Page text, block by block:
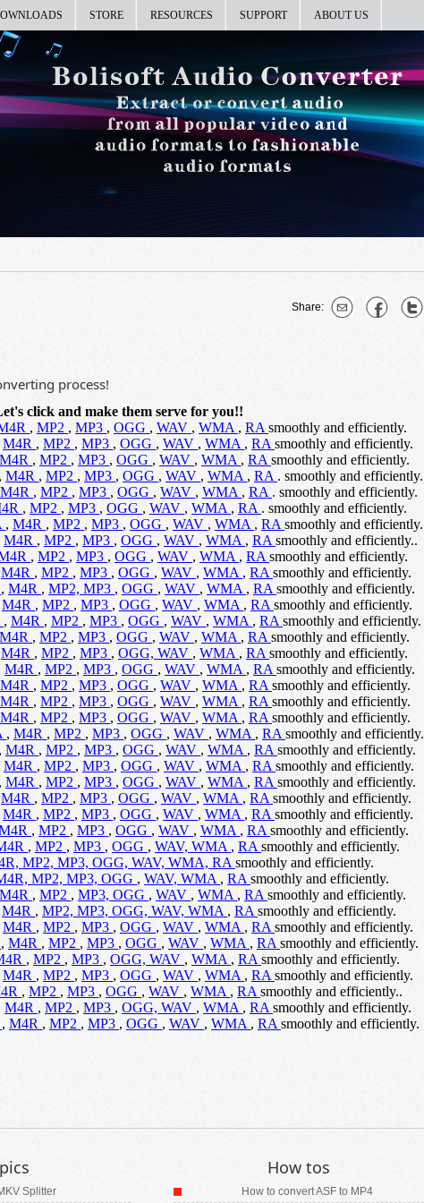
STORE RESOURCES SUPPORT ABOUT US
Share:
process!
click and make them serve for you!!
, MP2 , MP3 , OGG , WAV , WMA , RA smoothly and efficiently.
M4R , MP2 , MP3 , OGG , WAV , WMA , RA smoothly and efficiently.
M4R , MP2 , MP3 , OGG , WAV , WMA , RA smoothly and efficiently.
, M4R , MP2 , MP3 , OGG , WAV , WMA , RA . smoothly and efficiently.
M4R , MP2 , MP3 , OGG , WAV , WMA , RA . smoothly and efficiently.
, MP2 , MP3 , OGG , WAV , WMA , RA . smoothly and efficiently.
, M4R , MP2 , MP3 , OGG , WAV , WMA , RA smoothly and efficiently.
M4R , MP2 , MP3 , OGG , WAV , WMA , RA smoothly and efficiently..
, MP2 , MP3 , OGG , WAV , WMA , RA smoothly and efficiently.
M4R , MP2 , MP3 , OGG , WAV , WMA , RA smoothly and efficiently.
, M4R , MP2, MP3 , OGG , WAV , WMA , RA smoothly and efficiently.
M4R , MP2 , MP3 , OGG , WAV , WMA , RA smoothly and efficiently.
, M4R , MP2 , MP3 , OGG , WAV , WMA , RA smoothly and efficiently.
M4R , MP2 , MP3 , OGG , WAV , WMA , RA smoothly and efficiently.
M4R , MP2 , MP3 , OGG, WAV , WMA , RA smoothly and efficiently.
M4R , MP2 , MP3 , OGG , WAV , WMA , RA smoothly and efficiently.
M4R , MP2 , MP3 , OGG , WAV , WMA , RA smoothly and efficiently.
M4R , MP2 , MP3 , OGG , WAV , WMA , RA smoothly and efficiently.
M4R , MP2 , MP3 , OGG , WAV , WMA , RA smoothly and efficiently.
, M4R , MP2 , MP3 , OGG , WAV , WMA , RA smoothly and efficiently.
, M4R , MP2 , MP3 , OGG , WAV , WMA , RA smoothly and efficiently.
M4R , MP2 , MP3 , OGG , WAV , WMA , RA smoothly and efficiently.
, M4R , MP2 , MP3 , OGG , WAV , WMA , RA smoothly and efficiently.
M4R , MP2 , MP3 , OGG , WAV , WMA , RA smoothly and efficiently.
M4R , MP2 , MP3 , OGG , WAV , WMA , RA smoothly and efficiently.
, MP2 , MP3 , OGG , WAV , WMA , RA smoothly and efficiently.
, MP2 , MP3 , OGG , WAV, WMA , RA smoothly and efficiently.
MP2, MP3, OGG, WAV, WMA, RA smoothly and efficiently.
MP2, MP3, OGG , WAV, WMA , RA smoothly and efficiently.
M4R , MP2 , MP3, OGG , WAV , WMA , RA smoothly and efficiently.
M4R , MP2, MP3, OGG, WAV, WMA , RA smoothly and efficiently.
M4R , MP2 , MP3 , OGG , WAV , WMA , RA smoothly and efficiently.
, M4R , MP2 , MP3 , OGG , WAV , WMA , RA smoothly and efficiently.
, MP2 , MP3 , OGG, WAV , WMA , RA smoothly and efficiently.
M4R , MP2 , MP3 , OGG , WAV , WMA , RA smoothly and efficiently.
, MP2 , MP3 , OGG , WAV , WMA , RA smoothly and efficiently..
M4R , MP2 , MP3 , OGG, WAV , WMA , RA smoothly and efficiently.
, M4R , MP2 , MP3 , OGG , WAV , WMA , RA smoothly and efficiently.
Splitter
How tos
How to convert ASF to MP4